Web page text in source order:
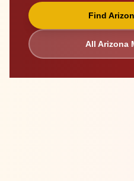
Find
All Arizona